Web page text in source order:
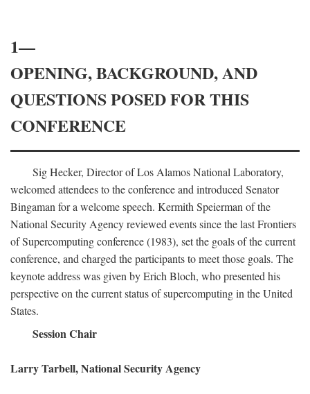
1—
OPENING, BACKGROUND, AND
QUESTIONS POSED FOR THIS
CONFERENCE
Sig Hecker, Director of Los Alamos National Laboratory,
welcomed attendees to the conference and introduced Senator
Bingaman for a welcome speech. Kermith Speierman of the
National Security Agency reviewed events since the last Frontiers
of Supercomputing conference (1983), set the goals of the current
conference, and charged the participants to meet those goals. The
keynote address was given by Erich Bloch, who presented his
perspective on the current status of supercomputing in the United
States.
Session Chair
Larry Tarbell, National Security Agency